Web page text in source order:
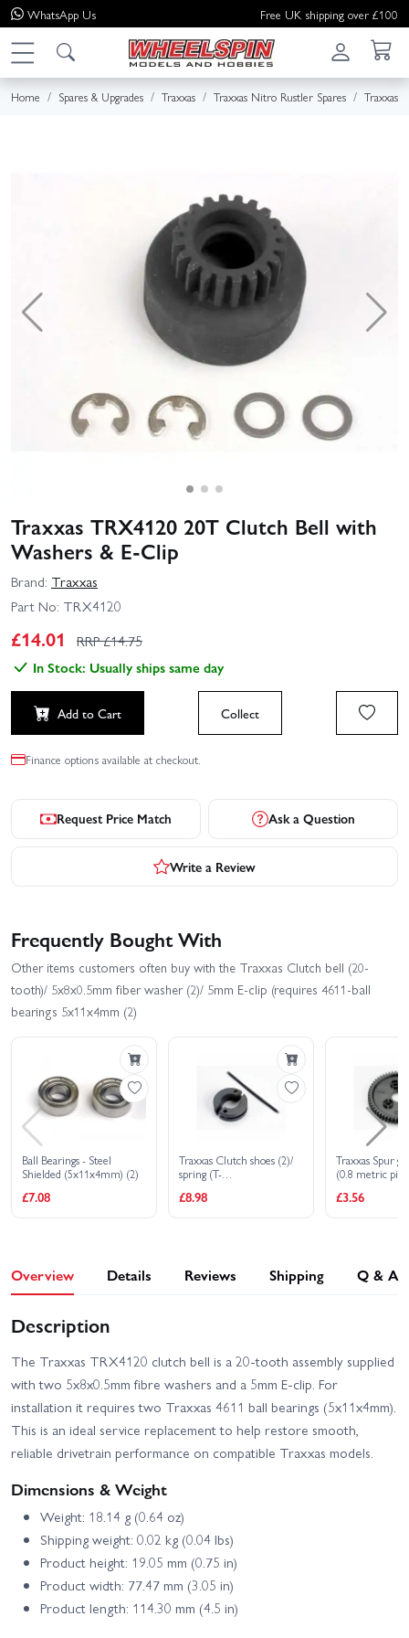
WhatsApp Us Free UK shipping over £100
Home Spares & Upgrades Traxxas Traxxas Nitro Rustler Spares Traxxas
Traxxas TRX4120 20T Clutch Bell with
Washers & E-Clip
Brand: Traxxas
Part No: TRX4120
£14.01 RRP £14.75
In Stock: Usually ships same day
Add to Cart Collect
Finance options available at checkout.
Request Price Match Ask a Question
Write a Review
Frequently Bought With
Other items customers often buy with the Traxxas Clutch bell (20-
tooth)/ 5x8x0.5mm fiber washer (2)/ 5mm E-clip (requires 4611-ball
bearings 5x11x4mm (2)
Ball Bearings - Steel
Shielded (5x11x4mm) (2)
£7.08
Traxxas Clutch shoes (2)/
spring (T-
Tec)
£8.98
Traxxas Spur
(0.8 metric
£3.56
Overview Details Reviews Shipping Q & A
Description
The Traxxas TRX4120 clutch bell is a 20-tooth assembly supplied
with two 5x8x0.5mm fibre washers and a 5mm E-clip. For
installation it requires two Traxxas 4611 ball bearings (5x11x4mm).
This is an ideal service replacement to help restore smooth,
reliable drivetrain performance on compatible Traxxas models.
Dimensions & Weight
Weight: 18.14 g (0.64 oz)
Shipping weight: 0.02 kg (0.04 lbs)
Product height: 19.05 mm (0.75 in)
Product width: 77.47 mm (3.05 in)
Product length: 114.30 mm (4.5 in)